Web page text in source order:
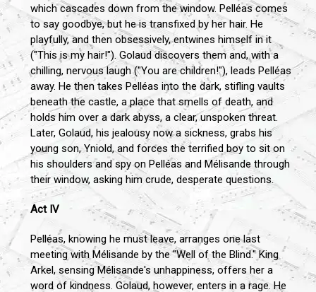
which cascades down from the window. Pelléas comes
to say goodbye, but he is transfixed by her hair. He
playfully, and then obsessively, entwines himself in it
("This is my hair!"). Golaud discovers them and, with a
chilling, nervous laugh ("You are children!"), leads Pelléas
away. He then takes Pelléas into the dark, stifling vaults
beneath the castle, a place that smells of death, and
holds him over a dark abyss, a clear, unspoken threat.
Later, Golaud, his jealousy now a sickness, grabs his
young son, Yniold, and forces the terrified boy to sit on
his shoulders and spy on Pelléas and Mélisande through
their window, asking him crude, desperate questions.
Act IV
Pelléas, knowing he must leave, arranges one last
meeting with Mélisande by the "Well of the Blind." King
Arkel, sensing Mélisande's unhappiness, offers her a
word of kindness. Golaud, however, enters in a rage. He